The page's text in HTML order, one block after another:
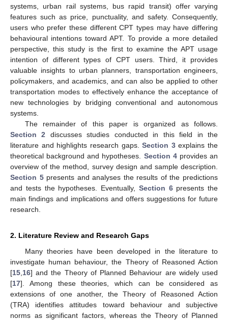
systems, urban rail systems, bus rapid transit) offer varying
features such as price, punctuality, and safety. Consequently,
users who prefer these different CPT types may have differing
behavioural intentions toward APT. To provide a more detailed
perspective, this study is the first to examine the APT usage
intention of different types of CPT users. Third, it provides
valuable insights to urban planners, transportation engineers,
policymakers, and academics, and can also be applied to other
transportation modes to effectively enhance the acceptance of
new technologies by bridging conventional and autonomous
systems.
The remainder of this paper is organized as follows.
Section 2 discusses studies conducted in this field in the
literature and highlights research gaps.Section 3explains the
theoretical background and hypotheses. Section 4provides an
overview of the method, survey design and sample description.
Section 5presents and analyses the results of the predictions
and tests the hypotheses. Eventually, Section 6presents the
main findings and implications and offers suggestions for future
research.
2. Literature Review and Research Gaps
Many theories have been developed in the literature to
investigate human behaviour, the Theory of Reasoned Action
[15 16] and the Theory of Planned Behaviour are widely used
[17]. Among these theories, which can be considered as
extensions of one another, the Theory of Reasoned Action
(TRA) identifies attitudes toward behaviour and subjective
norms as significant factors, whereas the Theory of Planned